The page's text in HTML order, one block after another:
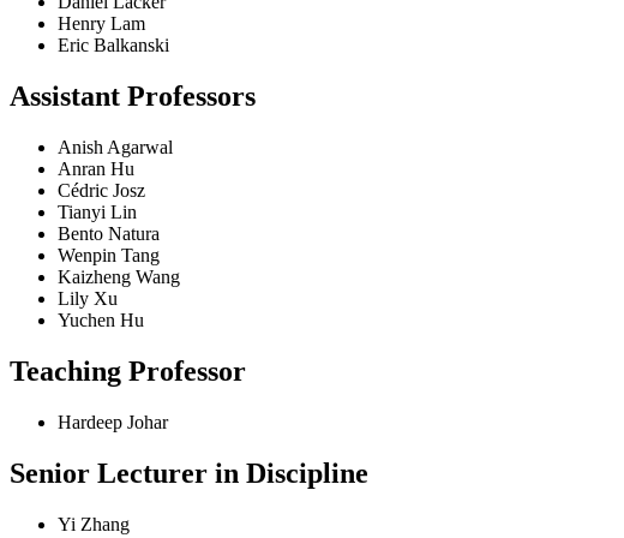
Henry Lam
Eric Balkanski
Assistant Professors
Anish Agarwal
Anran Hu
Cédric Josz
Tianyi Lin
Bento Natura
Wenpin Tang
Kaizheng Wang
Lily Xu
Yuchen Hu
Teaching Professor
Hardeep Johar
Senior Lecturer in Discipline
Yi Zhang